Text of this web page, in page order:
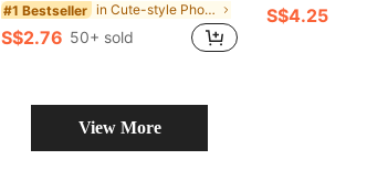
#1 Bestseller in Cute-style Phone Cases
S$2.76 50+ sold
S$4.25
View More